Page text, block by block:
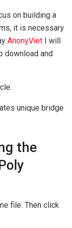
on building a
it is necessary
AnonyViet I will
download and
the
file. Then click